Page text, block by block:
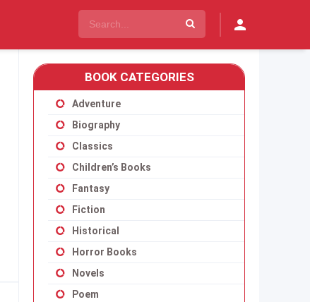
BOOK CATEGORIES
Adventure
Biography
Classics
Children’s Books
Fantasy
Fiction
Historical
Horror Books
Novels
Poem